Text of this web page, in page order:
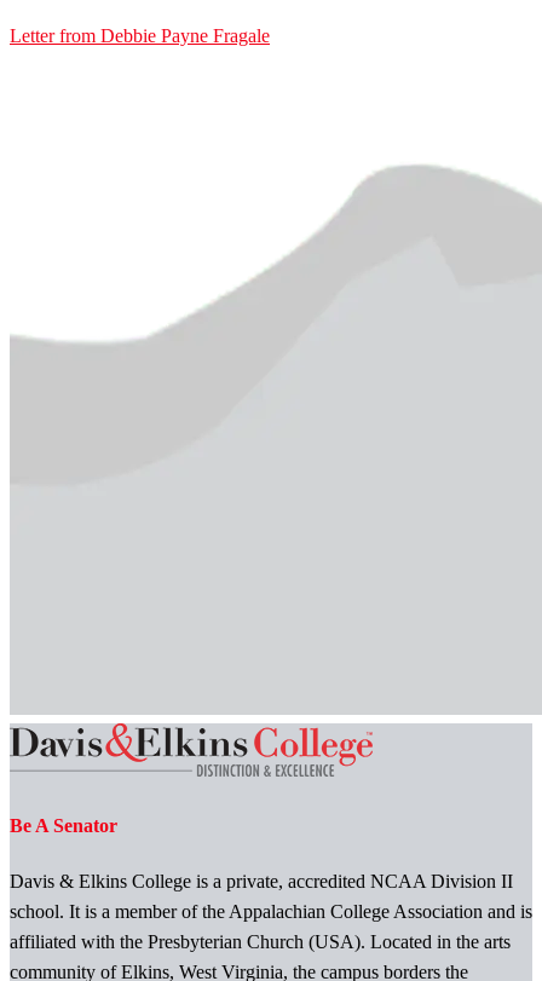
Letter from Debbie Payne Fragale
Be A Senator
Davis & Elkins College is a private, accredited NCAA Division II
school. It is a member of the Appalachian College Association and is
affiliated with the Presbyterian Church (USA). Located in the arts
community of Elkins, West Virginia, the campus borders the